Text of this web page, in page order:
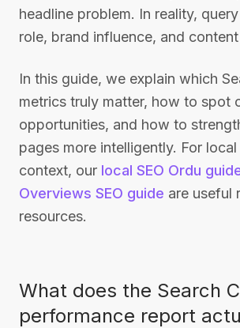
headline problem. In reality,
role, brand influence, and
In this guide, we explain which
metrics truly matter, how to spot
opportunities, and how to
pages more intelligently. For
context, our local SEO Ordu
Overviews SEO guide are useful
resources.
What does the Search
performance report